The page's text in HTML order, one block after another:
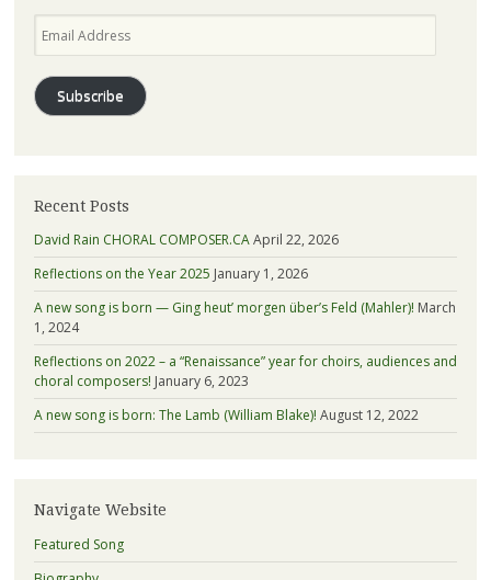
Address
Subscribe
Recent Posts
David Rain CHORAL COMPOSER.CAApril 22, 2026
Reflections on the Year 2025 January 1, 2026
A new song is born — Ging heut’ morgen über’s Feld (Mahler)! March
1, 2024
Reflections on 2022 – a “Renaissance” year for choirs, audiences and
choral composers! January 6, 2023
A new song is born: The Lamb (William Blake)! August 12, 2022
Navigate Website
Featured Song